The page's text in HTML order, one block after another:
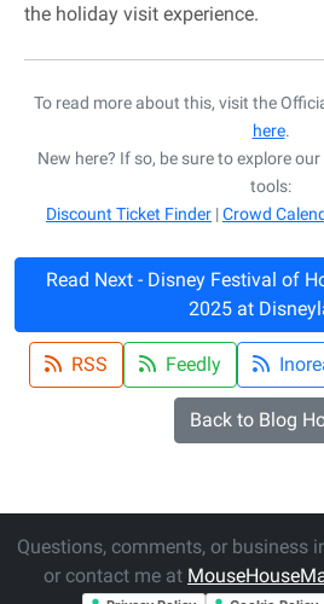
the holiday visit experience.
To read more about this, visit the
here.
New here? If so, be sure to explore
tools:
Discount Ticket Finder |Crowd
Read Next - Disney Festival of
2025 at
RSS Feedly
Back to Blog
Questions, comments, or business
or contact me at